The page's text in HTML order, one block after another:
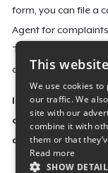
form, you can file a
Agent for
Teespring’s
contain all the
Important Notice:
contact
directly to the
This
We use cookies
our traffic. We
site with our
combine it with
them or that
Read more
SHOW